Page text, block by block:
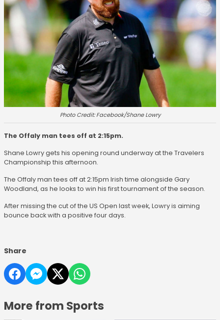
Photo Credit: Facebook/Shane Lowry
The Offaly man tees off at 2:15pm.
Shane Lowry gets his opening round underway at the Travelers
Championship this afternoon.
The Offaly man tees off at 2:15pm Irish time alongside Gary
Woodland, as he looks to win his first tournament of the season.
After missing the cut of the US Open last week, Lowry is aiming
bounce back with a positive four days.
Share
More from Sports